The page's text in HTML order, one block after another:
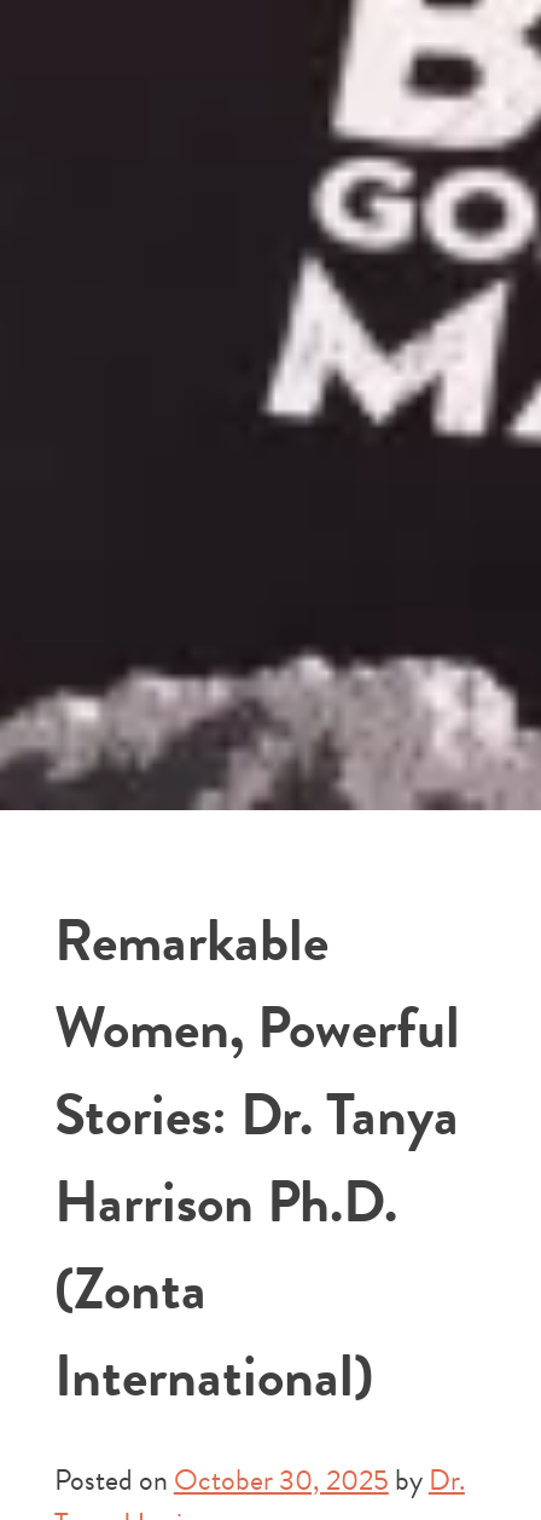
Remarkable
Women, Powerful
Stories: Dr. Tanya
Harrison Ph.D.
(Zonta
International)
Posted onOctober 30, 2025byDr.